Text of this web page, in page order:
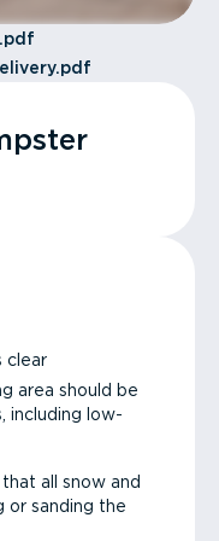
clear
area should be
including low-
all snow and
or sanding the